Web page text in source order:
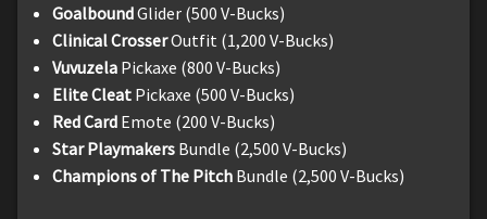
GoalboundGlider (500 V-Bucks)
Clinical CrosserOutfit (1,200 V-Bucks)
Vuvuzela Pickaxe (800 V-Bucks)
Elite Cleat Pickaxe (500 V-Bucks)
Red Card Emote (200 V-Bucks)
Star Playmakers Bundle (2,500 V-Bucks)
Champions of The Pitch Bundle (2,500 V-Bucks)